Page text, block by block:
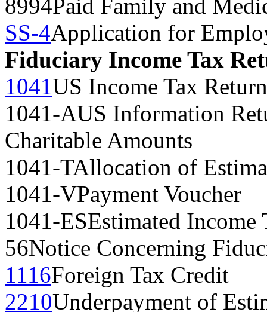
8994Paid Family and
SS-4Application for
Fiduciary Income Tax
1041US Income Tax
1041-AUS Information
Charitable Amounts
1041-TAllocation of
1041-VPayment Voucher
1041-ESEstimated Income
56Notice Concerning
1116Foreign Tax Credit
2210Underpayment of